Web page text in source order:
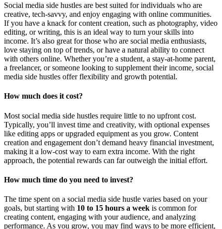
Social media side hustles are best suited for individuals who are
creative, tech-savvy, and enjoy engaging with online communities.
If you have a knack for content creation, such as photography, video
editing, or writing, this is an ideal way to turn your skills into
income. It’s also great for those who are social media enthusiasts,
love staying on top of trends, or have a natural ability to connect
with others online. Whether you’re a student, a stay-at-home parent,
a freelancer, or someone looking to supplement their income, social
media side hustles offer flexibility and growth potential.
How much does it cost?
Most social media side hustles require little to no upfront cost.
Typically, you’ll invest time and creativity, with optional expenses
like editing apps or upgraded equipment as you grow. Content
creation and engagement don’t demand heavy financial investment,
making it a low-cost way to earn extra income. With the right
approach, the potential rewards can far outweigh the initial effort.
How much time do you need to invest?
The time spent on a social media side hustle varies based on your
goals, but starting with 10 to 15 hours a week is common for
creating content, engaging with your audience, and analyzing
performance. As you grow, you may find ways to be more efficient,